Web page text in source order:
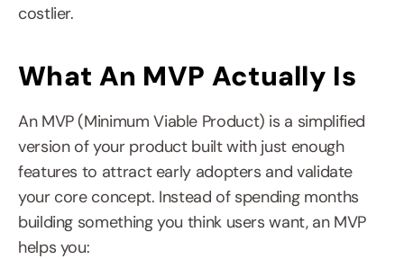
costlier.
What An MVP Actually Is
An MVP (Minimum Viable Product) is a simplified
version of your product built with just enough
features to attract early adopters and validate
your core concept. Instead of spending months
building something you think users want, an MVP
helps you: